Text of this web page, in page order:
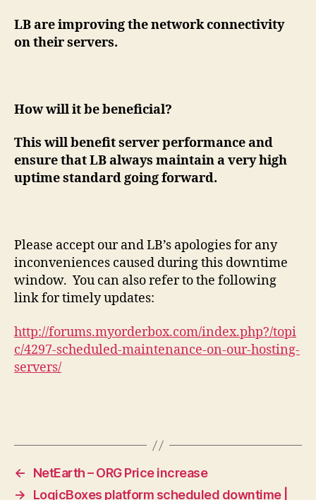
LB are improving the network connectivity
on their servers.
How will it be beneficial?
This will benefit server performance and
ensure that LB always maintain a very high
uptime standard going forward.
Please accept our and LB’s apologies for any
inconveniences caused during this downtime
window. You can also refer to the following
link for timely updates:
http://forums.myorderbox.com/index.php?/topi
c/4297-scheduled-maintenance-on-our-hosting-
servers/
←
NetEarth – ORG Price increase
→
LogicBoxes platform scheduled downtime |